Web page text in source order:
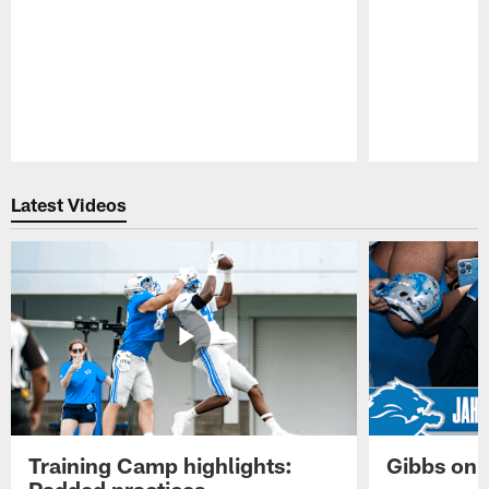
Latest Videos
Training Camp highlights:
Gibbs on